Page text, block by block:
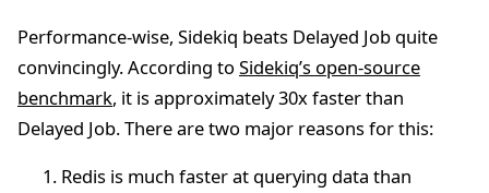
Performance-wise, Sidekiq beats Delayed Job quite
convincingly. According to Sidekiq’s open-source
benchmark, it is approximately 30x faster than
Delayed Job. There are two major reasons for this:
Redis is much faster at querying data than